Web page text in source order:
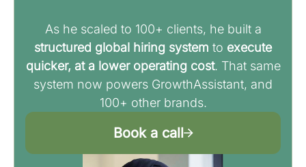
As he scaled to 100+ clients, he built a
structured global hiring system to execute
quicker, at a lower operating cost. That same
system now powers GrowthAssistant, and
100+ other brands.
Book a call